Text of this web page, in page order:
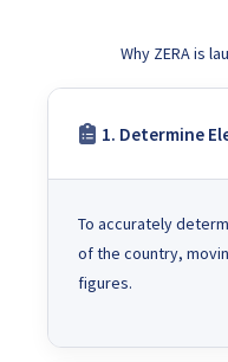
Why ZERA is
1. Determine
To accurately
of the country,
figures.